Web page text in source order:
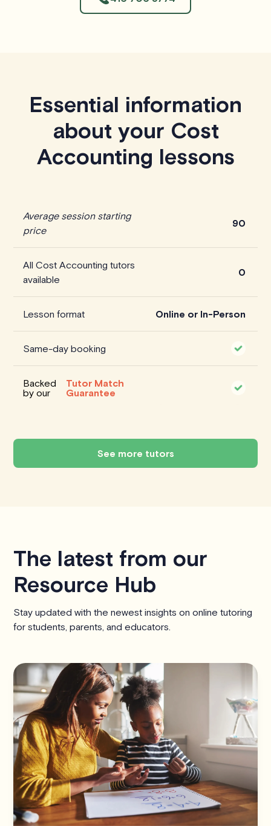
Essential information
about your Cost
Accounting lessons
Average session starting
price
90
All Cost Accounting tutors
available
0
Lesson format Online or In-Person
Same-day booking
Backed
by our
Tutor Match
Guarantee
See more tutors
The latest from our
Resource Hub
Stay updated with the newest insights on online tutoring
for students, parents, and educators.